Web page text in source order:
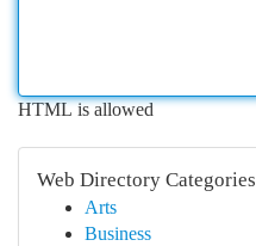
HTML is allowed
Web Directory Categories
Arts
Business